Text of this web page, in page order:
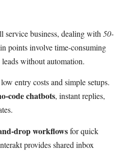
service business, dealing with 50-
points involve time-consuming
leads without automation.
entry costs and simple setups.
code chatbots, instant replies,
drop workflowsfor quick
provides shared inbox